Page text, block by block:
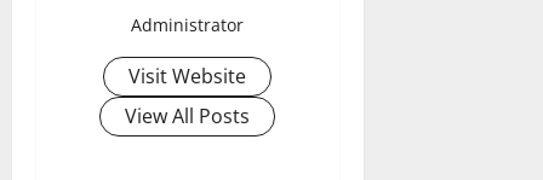
Administrator
Visit Website
View All Posts